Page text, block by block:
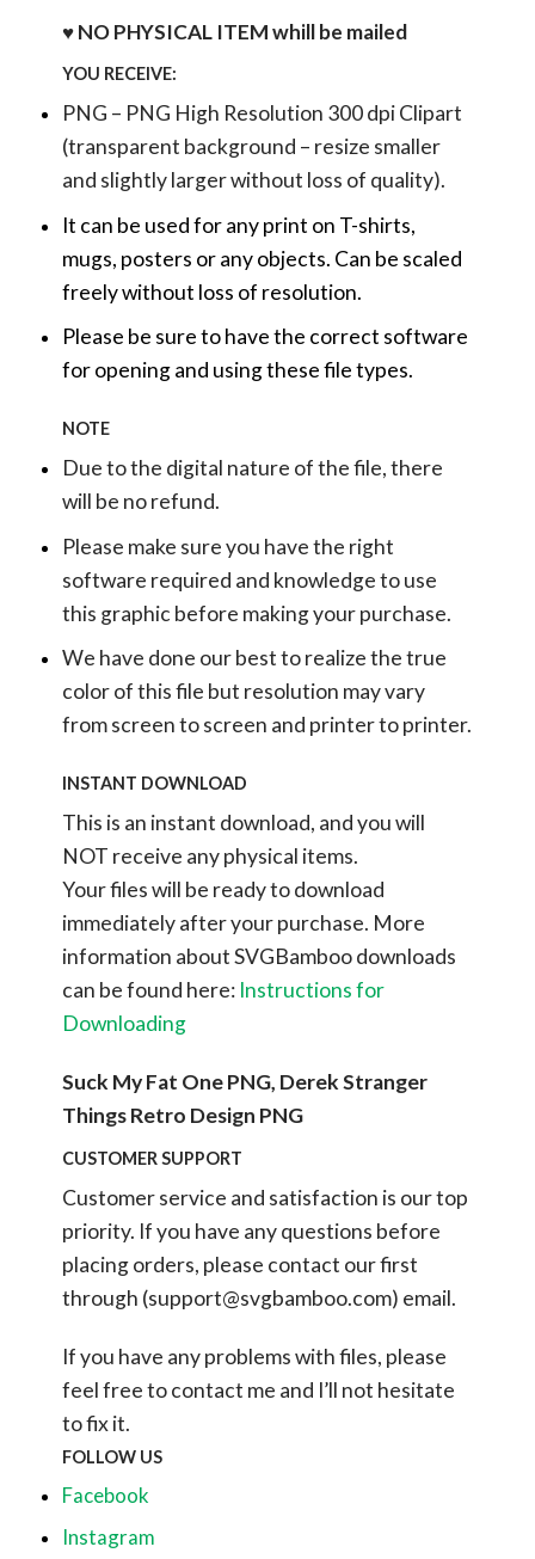
♥ NO PHYSICAL ITEM whill be mailed
YOU RECEIVE:
PNG – PNG High Resolution 300 dpi Clipart
(transparent background – resize smaller
and slightly larger without loss of quality).
It can be used for any print on T-shirts,
mugs, posters or any objects. Can be scaled
freely without loss of resolution.
Please be sure to have the correct software
for opening and using these file types.
NOTE
Due to the digital nature of the file, there
will be no refund.
Please make sure you have the right
software required and knowledge to use
this graphic before making your purchase.
We have done our best to realize the true
color of this file but resolution may vary
from screen to screen and printer to printer.
INSTANT DOWNLOAD
This is an instant download, and you will
NOT receive any physical items.
Your files will be ready to download
immediately after your purchase. More
information about SVGBamboo downloads
can be found here: Instructions for
Downloading
Suck My Fat One PNG, Derek Stranger
Things Retro Design PNG
CUSTOMER SUPPORT
Customer service and satisfaction is our top
priority. If you have any questions before
placing orders, please contact our first
through (support@svgbamboo.com) email.
If you have any problems with files, please
feel free to contact me and I’ll not hesitate
to fix it.
FOLLOW US
Facebook
Instagram